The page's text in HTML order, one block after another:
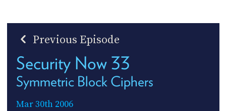
Previous Episode
Security Now 33
Symmetric Block Ciphers
Mar 30th 2006